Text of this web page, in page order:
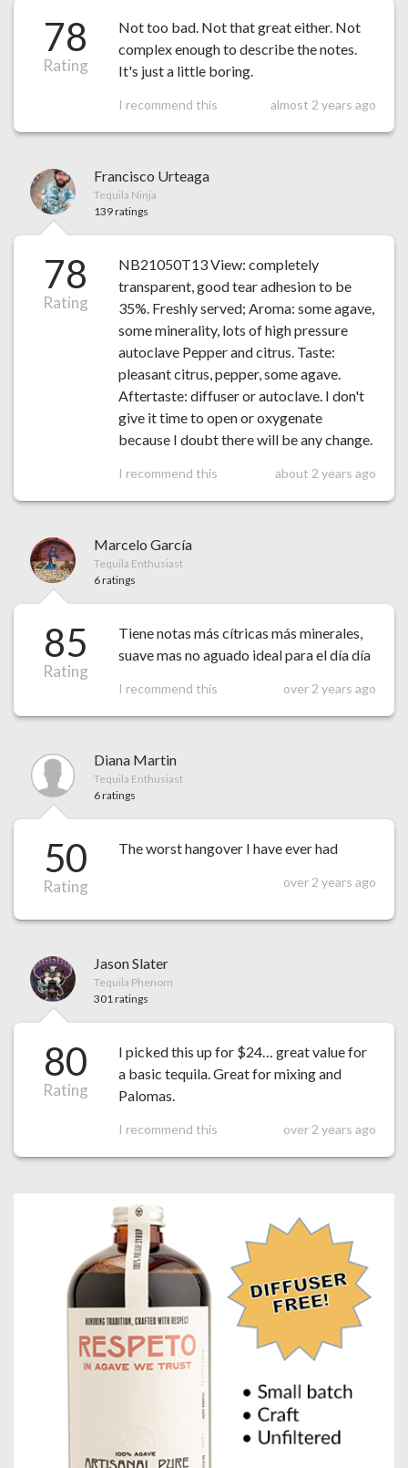
78
Rating
Not too bad. Not that great either. Not
complex enough to describe the notes.
It's just a little boring.
I recommend this almost 2 years ago
Francisco Urteaga
Tequila Ninja
139 ratings
78
Rating
NB21050T13 View: completely
transparent, good tear adhesion to be
35%. Freshly served; Aroma: some agave,
some minerality, lots of high pressure
autoclave Pepper and citrus. Taste:
pleasant citrus, pepper, some agave.
Aftertaste: diffuser or autoclave. I don't
give it time to open or oxygenate
because I doubt there will be any change.
I recommend this about 2 years ago
Marcelo García
Tequila Enthusiast
6 ratings
85
Rating
Tiene notas más cítricas más minerales,
suave mas no aguado ideal para el día día
I recommend this over 2 years ago
Diana Martin
Tequila Enthusiast
6 ratings
50
Rating
The worst hangover I have ever had
over 2 years ago
Jason Slater
Tequila Phenom
301 ratings
80
Rating
I picked this up for $24… great value for
a basic tequila. Great for mixing and
Palomas.
I recommend this over 2 years ago